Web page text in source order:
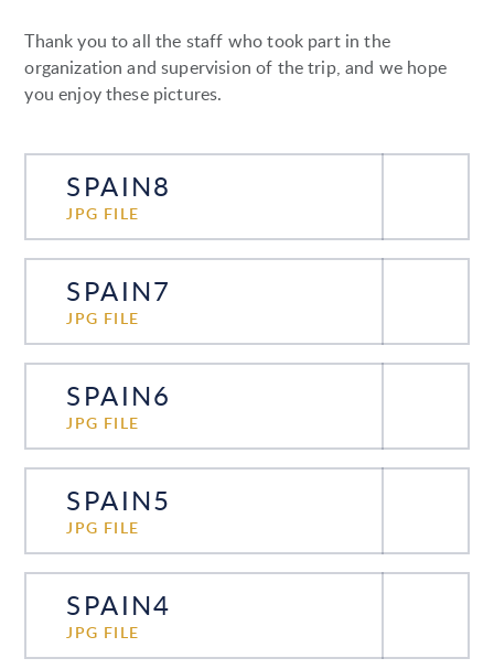
Thank you to all the staff who took part in the
organization and supervision of the trip, and we hope
you enjoy these pictures.
SPAIN8
JPG FILE
SPAIN7
JPG FILE
SPAIN6
JPG FILE
SPAIN5
JPG FILE
SPAIN4
JPG FILE